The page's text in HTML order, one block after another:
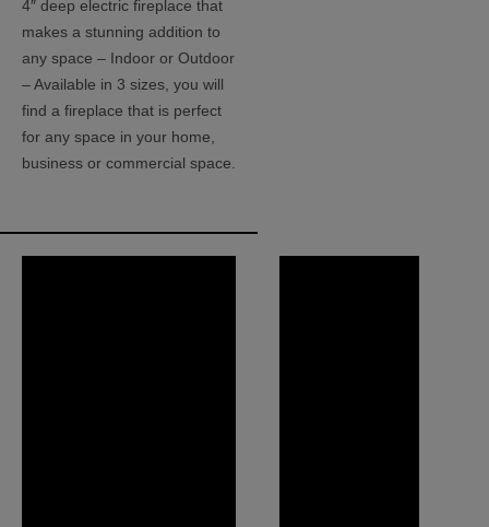
4″ deep electric fireplace that
makes a stunning addition to
any space – Indoor or Outdoor
– Available in 3 sizes, you will
find a fireplace that is perfect
for any space in your home,
business or commercial space.